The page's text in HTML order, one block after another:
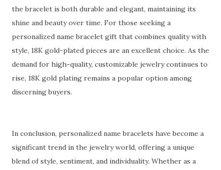
the bracelet is both durable and elegant, maintaining its
shine and beauty over time. For those seeking a
personalized name bracelet gift that combines quality with
style, 18K gold-plated pieces are an excellent choice. As the
demand for high-quality, customizable jewelry continues to
rise, 18K gold plating remains a popular option among
discerning buyers.
In conclusion, personalized name bracelets have become a
significant trend in the jewelry world, offering a unique
blend of style, sentiment, and individuality. Whether as a